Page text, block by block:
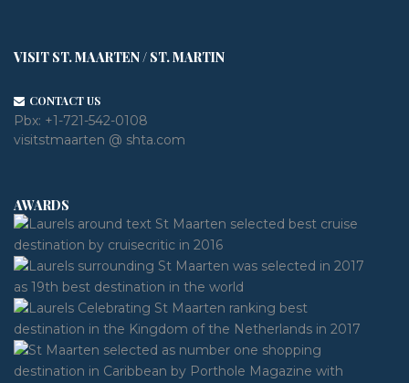
VISIT ST. MAARTEN / ST. MARTIN
CONTACT US
Pbx: +1-721-542-0108
visitstmaarten @ shta.com
AWARDS